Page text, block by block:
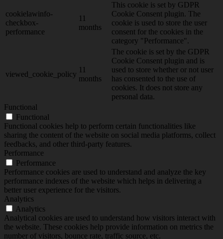
cookielawinfo-
checkbox-
performance
11
months
This cookie is set by GDPR
Cookie Consent plugin. The
cookie is used to store the user
consent for the cookies in the
category "Performance".
viewed_cookie_policy
11
months
The cookie is set by the GDPR
Cookie Consent plugin and is
used to store whether or not user
has consented to the use of
cookies. It does not store any
personal data.
Functional
Functional
Functional cookies help to perform certain functionalities like
sharing the content of the website on social media platforms, collect
feedbacks, and other third-party features.
Performance
Performance
Performance cookies are used to understand and analyze the key
performance indexes of the website which helps in delivering a
better user experience for the visitors.
Analytics
Analytics
Analytical cookies are used to understand how visitors interact with
the website. These cookies help provide information on metrics the
number of visitors, bounce rate, traffic source, etc.